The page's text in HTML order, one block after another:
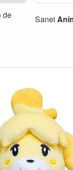
de Sanei